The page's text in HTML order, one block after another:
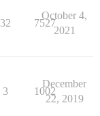
32 7527
October 4,
2021
3 1002
December
22, 2019